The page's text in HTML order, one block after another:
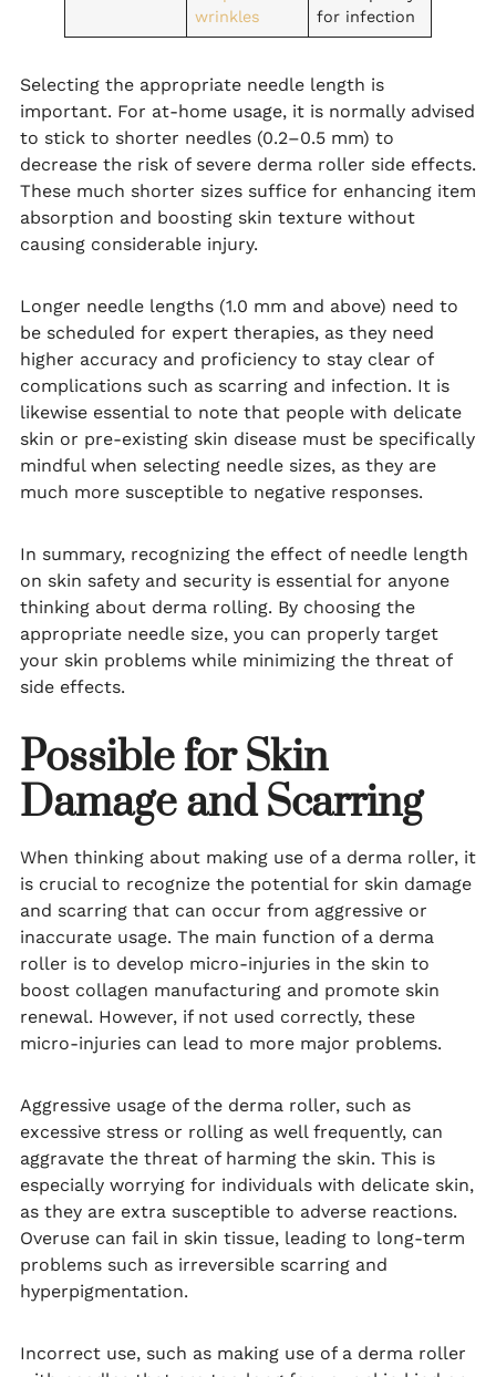
wrinkles
for infection
Selecting the appropriate needle length is
important. For at-home usage, it is normally advised
to stick to shorter needles (0.2–0.5 mm) to
decrease the risk of severe derma roller side effects.
These much shorter sizes suffice for enhancing item
absorption and boosting skin texture without
causing considerable injury.
Longer needle lengths (1.0 mm and above) need to
be scheduled for expert therapies, as they need
higher accuracy and proficiency to stay clear of
complications such as scarring and infection. It is
likewise essential to note that people with delicate
skin or pre-existing skin disease must be specifically
mindful when selecting needle sizes, as they are
much more susceptible to negative responses.
In summary, recognizing the effect of needle length
on skin safety and security is essential for anyone
thinking about derma rolling. By choosing the
appropriate needle size, you can properly target
your skin problems while minimizing the threat of
side effects.
Possible for Skin
Damage and Scarring
When thinking about making use of a derma roller, it
is crucial to recognize the potential for skin damage
and scarring that can occur from aggressive or
inaccurate usage. The main function of a derma
roller is to develop micro-injuries in the skin to
boost collagen manufacturing and promote skin
renewal. However, if not used correctly, these
micro-injuries can lead to more major problems.
Aggressive usage of the derma roller, such as
excessive stress or rolling as well frequently, can
aggravate the threat of harming the skin. This is
especially worrying for individuals with delicate skin,
as they are extra susceptible to adverse reactions.
Overuse can fail in skin tissue, leading to long-term
problems such as irreversible scarring and
hyperpigmentation.
Incorrect use, such as making use of a derma roller